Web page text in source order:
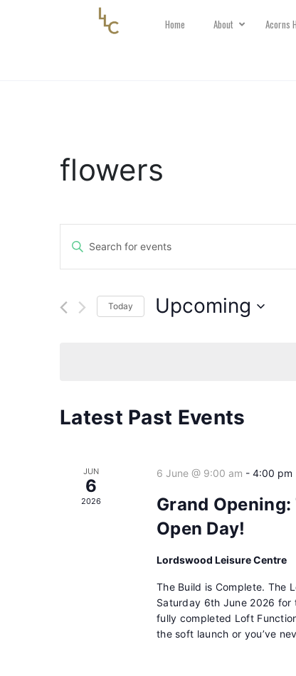
Home About Acorns
flowers
Events
Search
Views
Enter
for
Today Upcoming
Latest Past Events
JUN
6
2026
6 June @ 9:00 am - 4:00 pm
Grand
Open Day!
Lordswood Leisure Centre
The Build is Complete. The
Saturday 6th June 2026 for
fully completed Loft
the soft launch or you’ve